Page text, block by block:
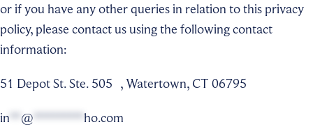
or if you have any other queries in relation to this privacy
policy, please contact us using the following contact
information:
51 Depot St. Ste. 505 , Watertown, CT 06795
in**@*********ho.com